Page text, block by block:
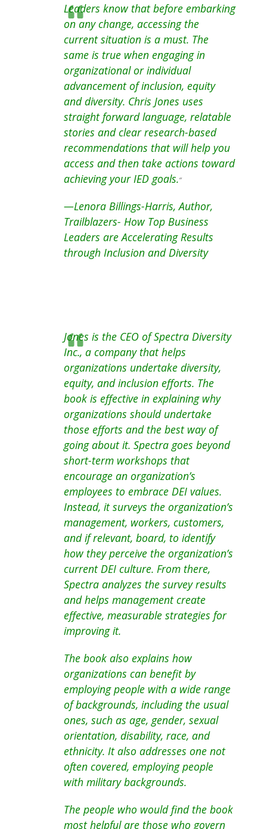
Leaders know that before embarking
on any change, accessing the
current situation is a must. The
same is true when engaging in
organizational or individual
advancement of inclusion, equity
and diversity. Chris Jones uses
straight forward language, relatable
stories and clear research-based
recommendations that will help you
access and then take actions toward
achieving your IED goals.“
—Lenora Billings-Harris, Author,
Trailblazers- How Top Business
Leaders are Accelerating Results
through Inclusion and Diversity
Jones is the CEO of Spectra Diversity
Inc., a company that helps
organizations undertake diversity,
equity, and inclusion efforts. The
book is effective in explaining why
organizations should undertake
those efforts and the best way of
going about it. Spectra goes beyond
short-term workshops that
encourage an organization’s
employees to embrace DEI values.
Instead, it surveys the organization’s
management, workers, customers,
and if relevant, board, to identify
how they perceive the organization’s
current DEI culture. From there,
Spectra analyzes the survey results
and helps management create
effective, measurable strategies for
improving it.
The book also explains how
organizations can benefit by
employing people with a wide range
of backgrounds, including the usual
ones, such as age, gender, sexual
orientation, disability, race, and
ethnicity. It also addresses one not
often covered, employing people
with military backgrounds.
The people who would find the book
most helpful are those who govern